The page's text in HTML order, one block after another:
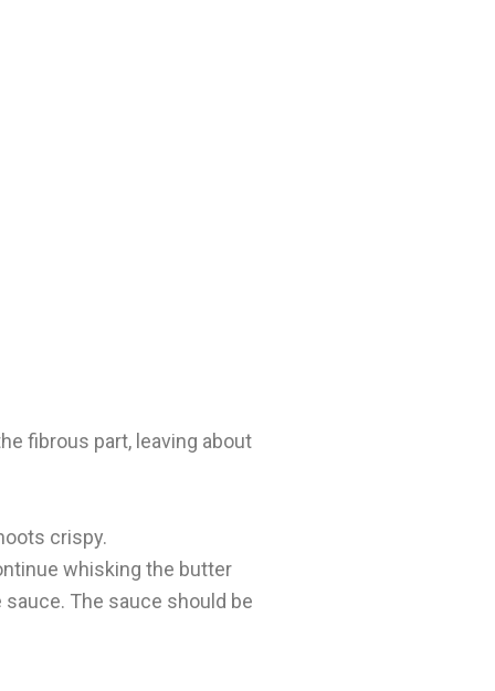
fibrous part, leaving about
crispy.
whisking the butter
The sauce should be